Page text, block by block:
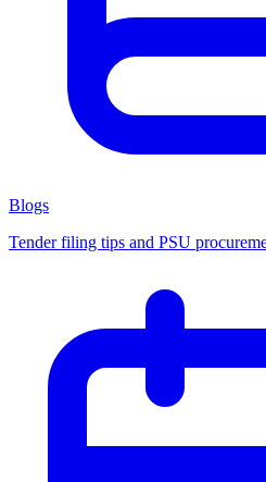
Blogs
Tender filing tips and PSU